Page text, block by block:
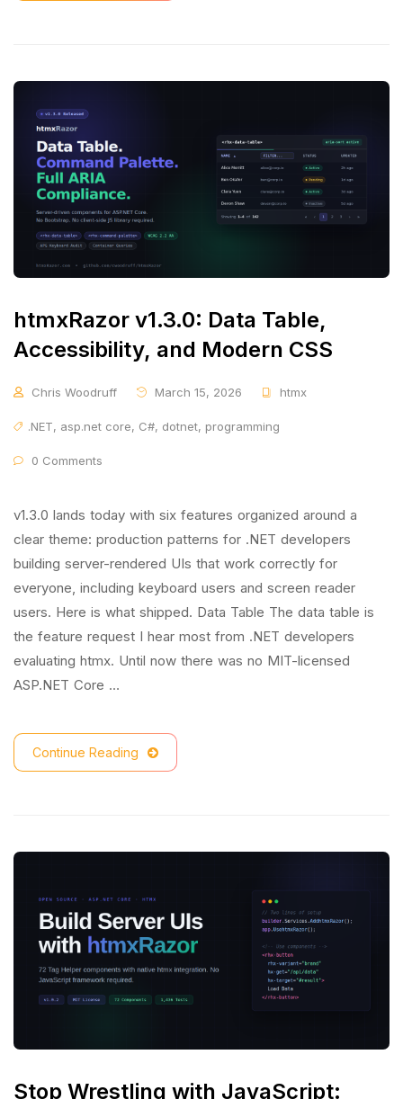
htmxRazor v1.3.0: Data Table,
Accessibility, and Modern CSS
Chris Woodruff March 15, 2026 htmx
.NET, asp.net core, C#, dotnet, programming
0 Comments
v1.3.0 lands today with six features organized around a
clear theme: production patterns for .NET developers
building server-rendered UIs that work correctly for
everyone, including keyboard users and screen reader
users. Here is what shipped. Data Table The data table is
the feature request I hear most from .NET developers
evaluating htmx. Until now there was no MIT-licensed
ASP.NET Core …
Continue Reading
Stop Wrestling with JavaScript: